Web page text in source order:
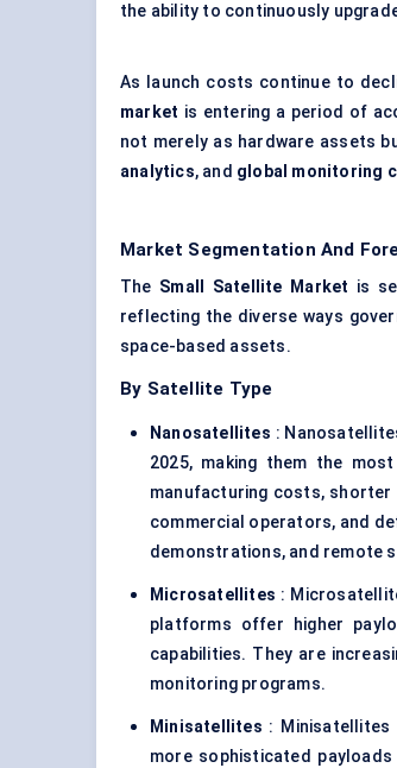
the ability to continuously
As launch costs continue to
market is entering a period of
not merely as hardware assets
analytics, and global monitoring
Market Segmentation And
The Small Satellite Market is
reflecting the diverse ways
space-based assets.
By Satellite Type
Nanosatellites :
2025, making them the
manufacturing costs, shorter
commercial operators, and
demonstrations, and remote
Microsatellites :
platforms offer higher
capabilities. They are
monitoring programs.
Minisatellites : Minisatellites
more sophisticated